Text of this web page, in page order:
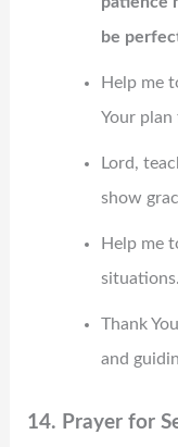
be
Help me
Your
Lord,
show
Help me
situations.
Thank
and
14. Prayer for